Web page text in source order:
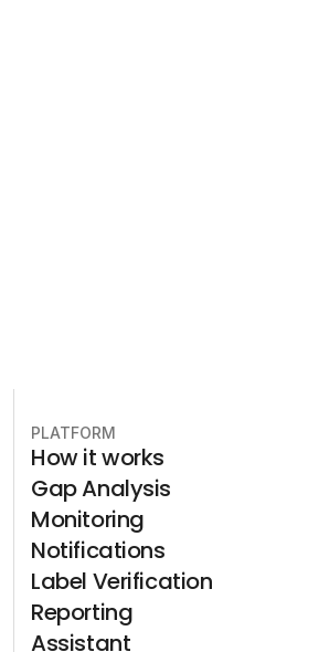
PLATFORM
How it works
Gap Analysis
Monitoring
Notifications
Label Verification
Reporting
Assistant